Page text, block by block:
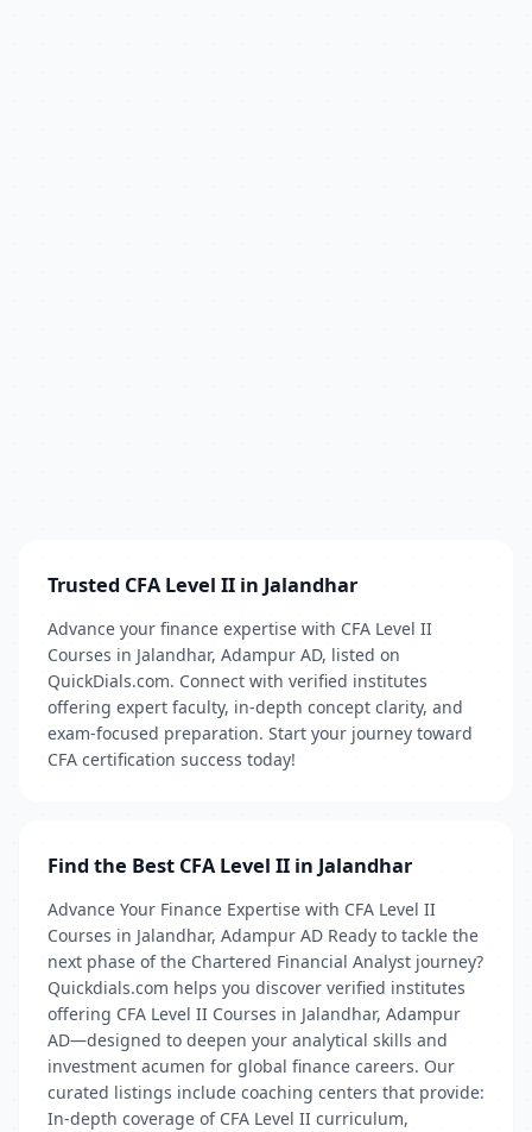
Trusted CFA Level II in Jalandhar
Advance your finance expertise with CFA Level II
Courses in Jalandhar, Adampur AD, listed on
QuickDials.com. Connect with verified institutes
offering expert faculty, in-depth concept clarity, and
exam-focused preparation. Start your journey toward
CFA certification success today!
Find the Best CFA Level II in Jalandhar
Advance Your Finance Expertise with CFA Level II
Courses in Jalandhar, Adampur AD Ready to tackle the
next phase of the Chartered Financial Analyst journey?
Quickdials.com helps you discover verified institutes
offering CFA Level II Courses in Jalandhar, Adampur
AD—designed to deepen your analytical skills and
investment acumen for global finance careers. Our
curated listings include coaching centers that provide:
In-depth coverage of CFA Level II curriculum,